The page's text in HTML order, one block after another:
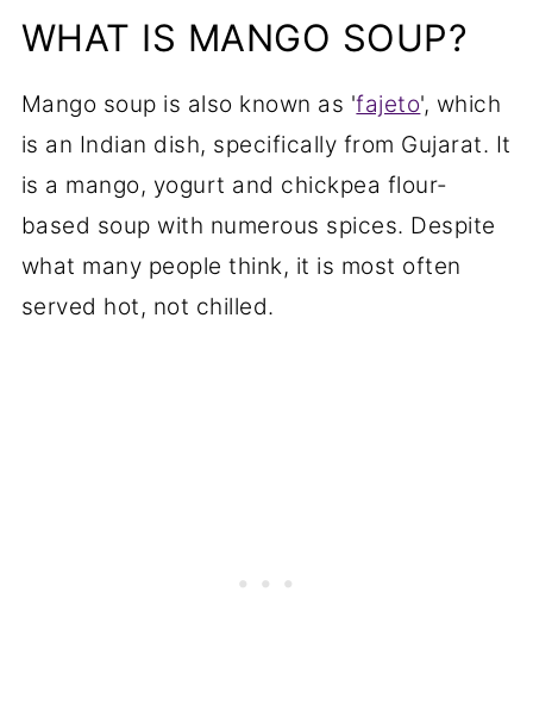
WHAT IS MANGO SOUP?
Mango soup is also known as 'fajeto', which
is an Indian dish, specifically from Gujarat. It
is a mango, yogurt and chickpea flour-
based soup with numerous spices. Despite
what many people think, it is most often
served hot, not chilled.